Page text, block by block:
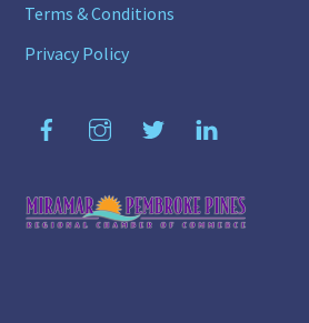
Terms & Conditions
Privacy Policy
FacebookInstagramTwitter